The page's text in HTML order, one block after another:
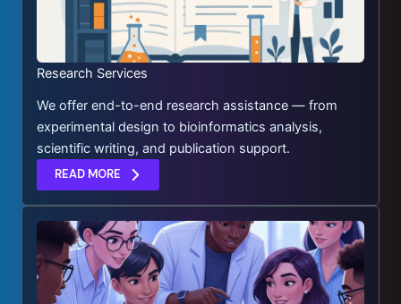
Research Services
We offer end-to-end research assistance — from
experimental design to bioinformatics analysis,
scientific writing, and publication support.
READ MORE